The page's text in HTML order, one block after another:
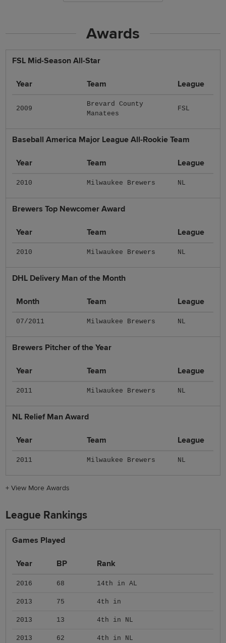
Awards
FSL Mid-Season All-Star
Year Team League
2009
Brevard County
Manatees
FSL
Baseball America Major League All-Rookie Team
Year Team League
2010 Milwaukee Brewers NL
Brewers Top Newcomer Award
Year Team League
2010 Milwaukee Brewers NL
DHL Delivery Man of the Month
Month Team League
07/2011 Milwaukee Brewers NL
Brewers Pitcher of the Year
Year Team League
2011 Milwaukee Brewers NL
NL Relief Man Award
Year Team League
2011 Milwaukee Brewers NL
+View More Awards
League Rankings
Games Played
Year BP Rank
2016 68 14th in AL
2013 75 4th in
2013 13 4th in NL
2013 62 4th in NL